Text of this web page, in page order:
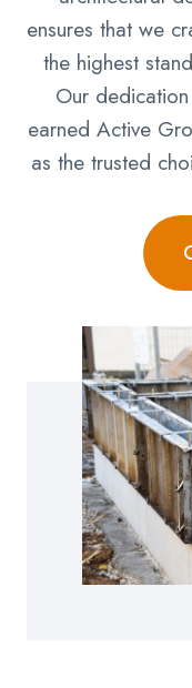
ensures that we
the highest
Our
earned Active
as the trusted